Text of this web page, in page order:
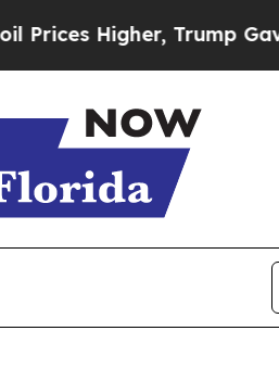
Higher, Trump Gave